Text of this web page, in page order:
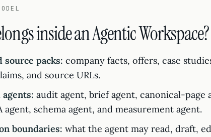
inside an Agentic Workspace?
source packs: company facts, offers, case
and source URLs.
agents: audit agent, brief agent, canonical-page
agent, schema agent, and measurement agent.
boundaries: what the agent may read, draft,